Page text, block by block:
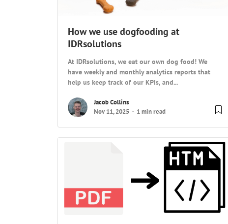
How we use dogfooding at
IDRsolutions
At IDRsolutions, we eat our own dog food! We
have weekly and monthly analytics reports that
help us keep track of our KPIs, and...
Jacob Collins
Nov 11, 2025
1 min read